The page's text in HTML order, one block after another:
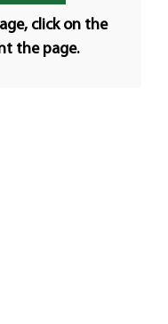
click on the
the page.